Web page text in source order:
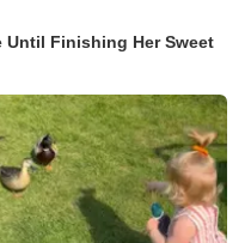
Until Finishing Her Sweet